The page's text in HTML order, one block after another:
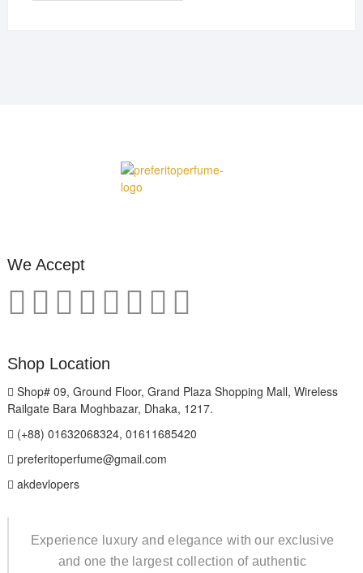
We Accept
Shop Location
Shop# 09, Ground Floor, Grand Plaza Shopping Mall, Wireless
Railgate Bara Moghbazar, Dhaka, 1217.
(+88) 01632068324, 01611685420
preferitoperfume@gmail.com
akdevlopers
Experience luxury and elegance with our exclusive
and one the largest collection of authentic